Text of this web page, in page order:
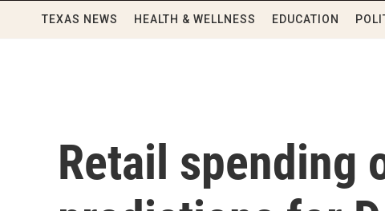
TEXAS NEWS HEALTH & WELLNESS EDUCATION
Retail spending